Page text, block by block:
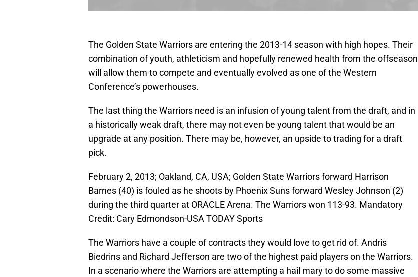
The Golden State Warriors are entering the 2013-14 season with high hopes. Their
combination of youth, athleticism and hopefully renewed health from the offseason
will allow them to compete and eventually evolved as one of the Western
Conference’s powerhouses.
The last thing the Warriors need is an infusion of young talent from the draft, and in
a historically weak draft, there may not even be young talent that would be an
upgrade at any position. There may be, however, an upside to trading for a draft
pick.
February 2, 2013; Oakland, CA, USA; Golden State Warriors forward Harrison
Barnes (40) is fouled as he shoots by Phoenix Suns forward Wesley Johnson (2)
during the third quarter at ORACLE Arena. The Warriors won 113-93. Mandatory
Credit: Cary Edmondson-USA TODAY Sports
The Warriors have a couple of contracts they would love to get rid of. Andris
Biedrins and Richard Jefferson are two of the highest paid players on the Warriors.
In a scenario where the Warriors are attempting a hail mary to do some massive